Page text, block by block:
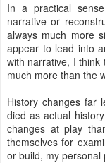
In a practical
narrative or
always much more
appear to lead into
with narrative, I think
much more than the
History changes far
died as actual
changes at play
themselves for
or build, my personal